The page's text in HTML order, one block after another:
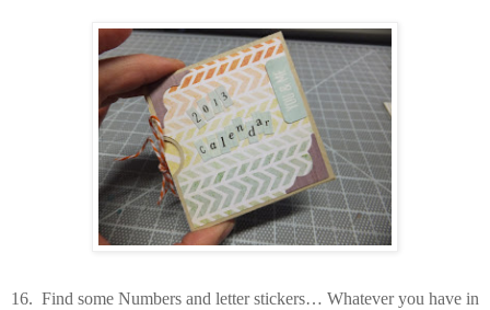
16. Find some Numbers and letter stickers… Whatever you have in